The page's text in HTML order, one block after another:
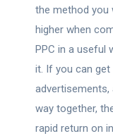
the method you
higher when
PPC in a useful
it. If you can get
advertisements,
way together,
rapid return on